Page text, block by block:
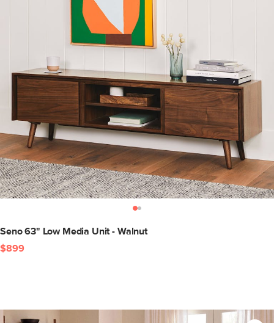
Seno 63" Low Media Unit - Walnut
$899